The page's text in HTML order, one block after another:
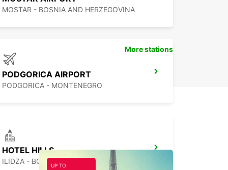
MOSTAR - BOSNIA AND HERZEGOVINA
PODGORICA AIRPORT
PODGORICA - MONTENEGRO
HOTEL HILLS
ILIDZA - BOSNIA AND HERZEGOVINA
More stations
UP TO